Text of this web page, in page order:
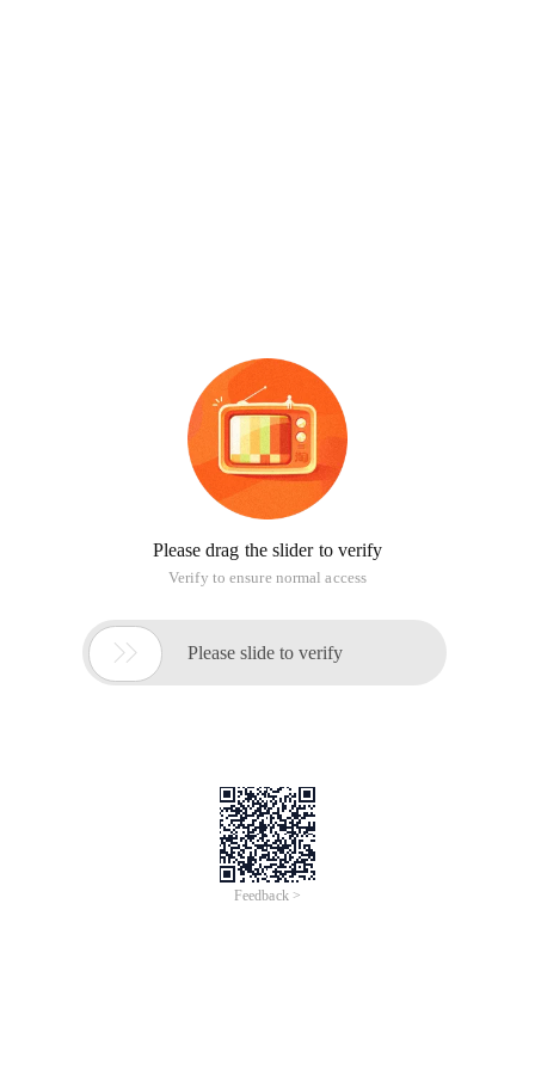
Please drag the slider to verify
Verify to ensure normal access
 Please slide to verify
Feedback >